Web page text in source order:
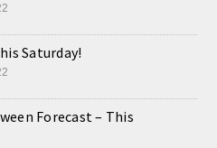
Saturday!
Forecast – This